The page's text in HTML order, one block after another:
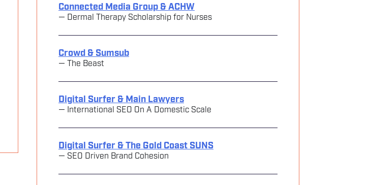
Connected Media Group & ACHW
— Dermal Therapy Scholarship for Nurses
Crowd & Sumsub
— The Beast
Digital Surfer & Main Lawyers
— International SEO On A Domestic Scale
Digital Surfer & The Gold Coast SUNS
— SEO Driven Brand Cohesion